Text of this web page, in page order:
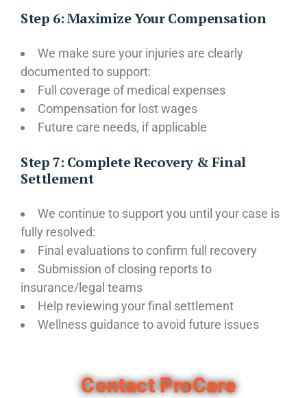
Step 6: Maximize Your Compensation
We make sure your injuries are clearly
documented to support:
Full coverage of medical expenses
Compensation for lost wages
Future care needs, if applicable
Step 7: Complete Recovery & Final
Settlement
We continue to support you until your case is
fully resolved:
Final evaluations to confirm full recovery
Submission of closing reports to
insurance/legal teams
Help reviewing your final settlement
Wellness guidance to avoid future issues
Contact ProCare